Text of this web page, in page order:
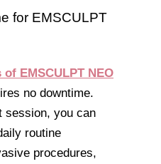
for EMSCULPT
of EMSCULPT NEO
no downtime.
session, you can
routine
procedures,